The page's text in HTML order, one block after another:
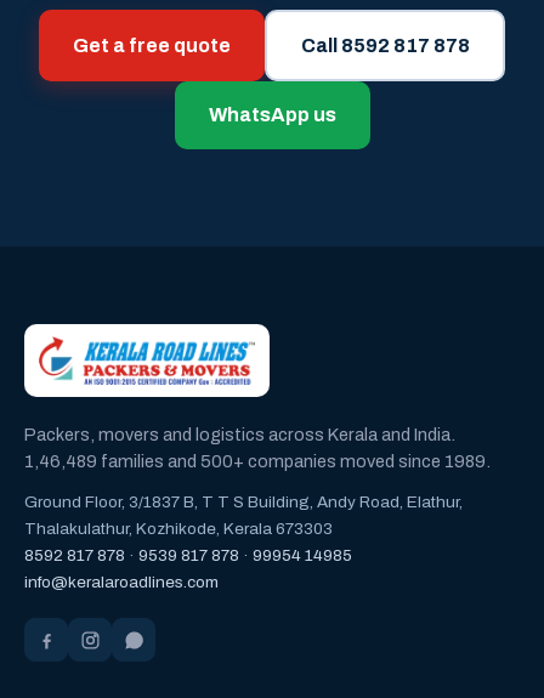
Get a free quote Call 8592 817 878
WhatsApp us
Packers, movers and logistics across Kerala and India.
1,46,489 families and 500+ companies moved since 1989.
Ground Floor, 3/1837 B, T T S Building, Andy Road, Elathur,
Thalakulathur, Kozhikode, Kerala 673303
8592 817 878 · 9539 817 878 · 99954 14985
info@keralaroadlines.com